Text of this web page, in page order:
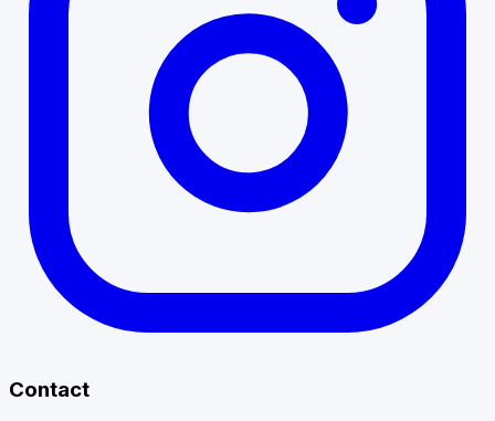
Contact